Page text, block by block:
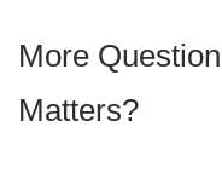
More
Matters?